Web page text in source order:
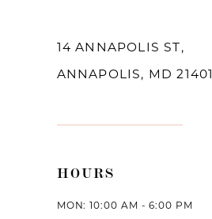
14 ANNAPOLIS ST,
ANNAPOLIS, MD 21401
HOURS
MON: 10:00 AM - 6:00 PM